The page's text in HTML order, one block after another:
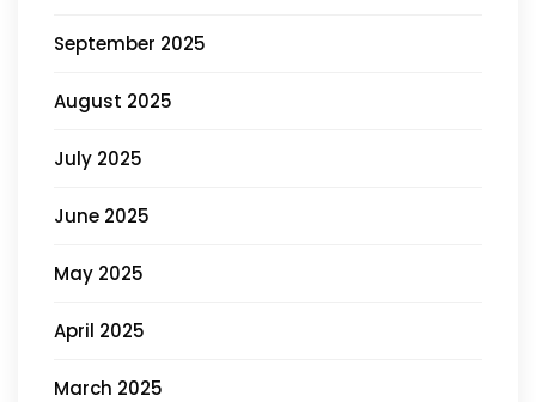
September 2025
August 2025
July 2025
June 2025
May 2025
April 2025
March 2025